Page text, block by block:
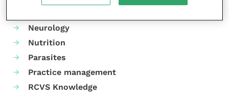
Neurology
Nutrition
Parasites
Practice management
RCVS Knowledge